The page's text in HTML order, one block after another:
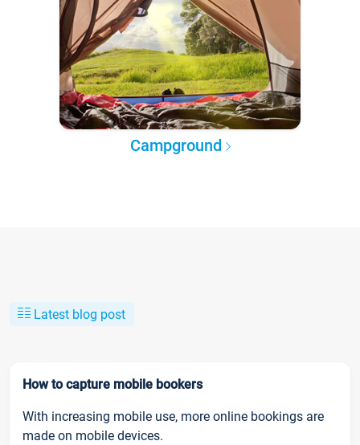
Campground
Latest blog post
How to capture mobile bookers
With increasing mobile use, more online bookings are
made on mobile devices.